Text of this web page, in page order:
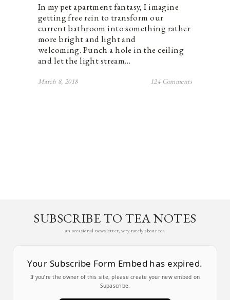
In my pet apartment fantasy, I imagine
getting free rein to transform our
current bathroom into something rather
more bright and light and
welcoming. Punch a hole in the ceiling
and let the light stream…
March 8, 2018 124 Comments
SUBSCRIBE TO TEA NOTES
an occasional newsletter, very rarely about tea
Your Subscribe Form Embed has expired.
If you’re the owner of this site, please create your new embed on
Supascribe.